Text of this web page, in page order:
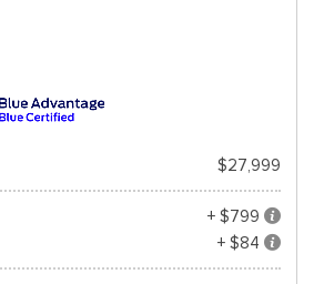
$27,999
+ $799
+ $84